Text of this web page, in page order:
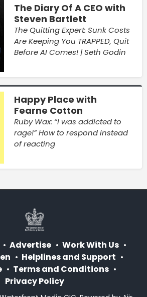
The Diary Of A CEO with
Steven Bartlett
The Quitting Expert: Sunk Costs
Are Keeping You TRAPPED, Quit
Before AI Comes! | Seth Godin
Happy Place with
Fearne Cotton
Ruby Wax: “I was addicted to
rage!” How to respond instead
of reacting
Advertise
Work With Us
Helplines and Support
Terms and Conditions
Privacy Policy